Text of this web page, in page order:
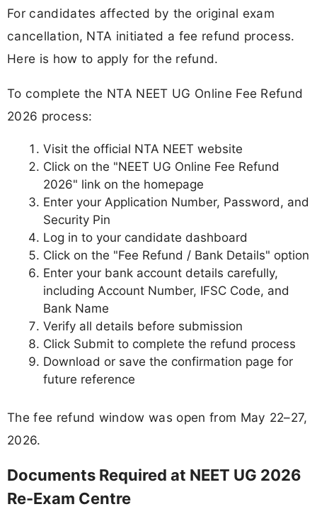
For candidates affected by the original exam
cancellation, NTA initiated a fee refund process.
Here is how to apply for the refund.
To complete the NTA NEET UG Online Fee Refund
2026 process:
Visit the official NTA NEET website
Click on the "NEET UG Online Fee Refund
2026" link on the homepage
Enter your Application Number, Password, and
Security Pin
Log in to your candidate dashboard
Click on the "Fee Refund / Bank Details" option
Enter your bank account details carefully,
including Account Number, IFSC Code, and
Bank Name
Verify all details before submission
Click Submit to complete the refund process
Download or save the confirmation page for
future reference
The fee refund window was open from May 22–27,
2026.
Documents Required at NEET UG 2026
Re-Exam Centre